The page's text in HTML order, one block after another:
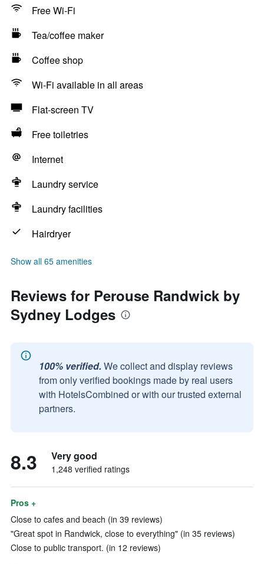
Free Wi-Fi
Tea/coffee maker
Coffee shop
Wi-Fi available in all areas
Flat-screen TV
Free toiletries
Internet
Laundry service
Laundry facilities
Hairdryer
Show all 65 amenities
Reviews for Perouse Randwick by
Sydney Lodges
100% verified. We collect and display reviews
from only verified bookings made by real users
with HotelsCombined or with our trusted external
partners.
8.3 Very good
1,248 verified ratings
Pros +
Close to cafes and beach (in 39 reviews)
"Great spot in Randwick, close to everything" (in 35 reviews)
Close to public transport. (in 12 reviews)